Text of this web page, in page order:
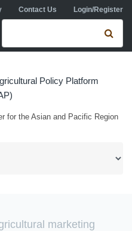
Contact Us Login/Register
Search form
Policy Platform
for the Asian and Pacific Region
marketing